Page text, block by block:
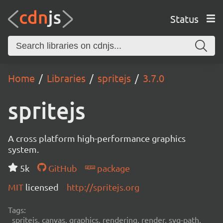
Status
Home Libraries spritejs 3.7.0
spritejs
A cross platform high-performance graphics
system.
5k
GitHub
package
MIT licensed http://spritejs.org
Tags:
spritejs, canvas, graphics, rendering, render, svg-path,